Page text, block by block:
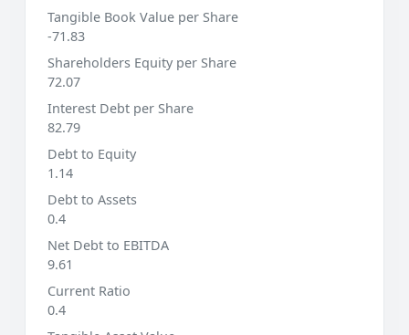
Tangible Book Value per Share
-71.83
Shareholders Equity per Share
72.07
Interest Debt per Share
82.79
Debt to Equity
1.14
Debt to Assets
0.4
Net Debt to EBITDA
9.61
Current Ratio
0.4